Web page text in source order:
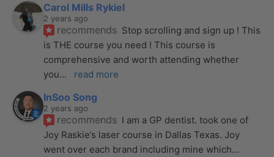
Carol Mills Rykiel
2 years ago
recommends Stop scrolling and sign up ! This
is THE course you need ! This course is
comprehensive and worth attending whether
you... read more
InSoo Song
2 years ago
recommends I am a GP dentist. took one of
Joy Raskie’s laser course in Dallas Texas. Joy
went over each brand including mine which